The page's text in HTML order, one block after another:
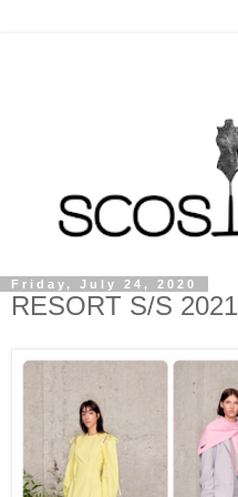
Friday, July 24, 2020
RESORT S/S